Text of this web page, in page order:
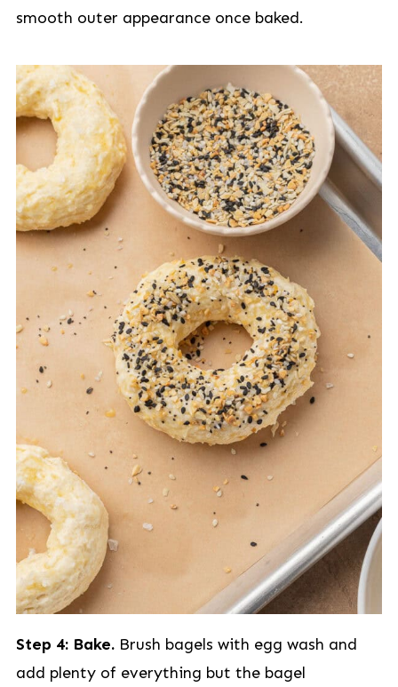
smooth outer appearance once baked.
Step 4: Bake. Brush bagels with egg wash and
add plenty of everything but the bagel